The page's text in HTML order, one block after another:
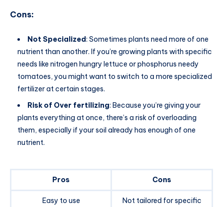
Cons:
Not Specialized: Sometimes plants need more of one
nutrient than another. If you’re growing plants with specific
needs like nitrogen hungry lettuce or phosphorus needy
tomatoes, you might want to switch to a more specialized
fertilizer at certain stages.
Risk of Over fertilizing: Because you’re giving your
plants everything at once, there’s a risk of overloading
them, especially if your soil already has enough of one
nutrient.
Pros Cons
Easy to use
Not tailored for specific